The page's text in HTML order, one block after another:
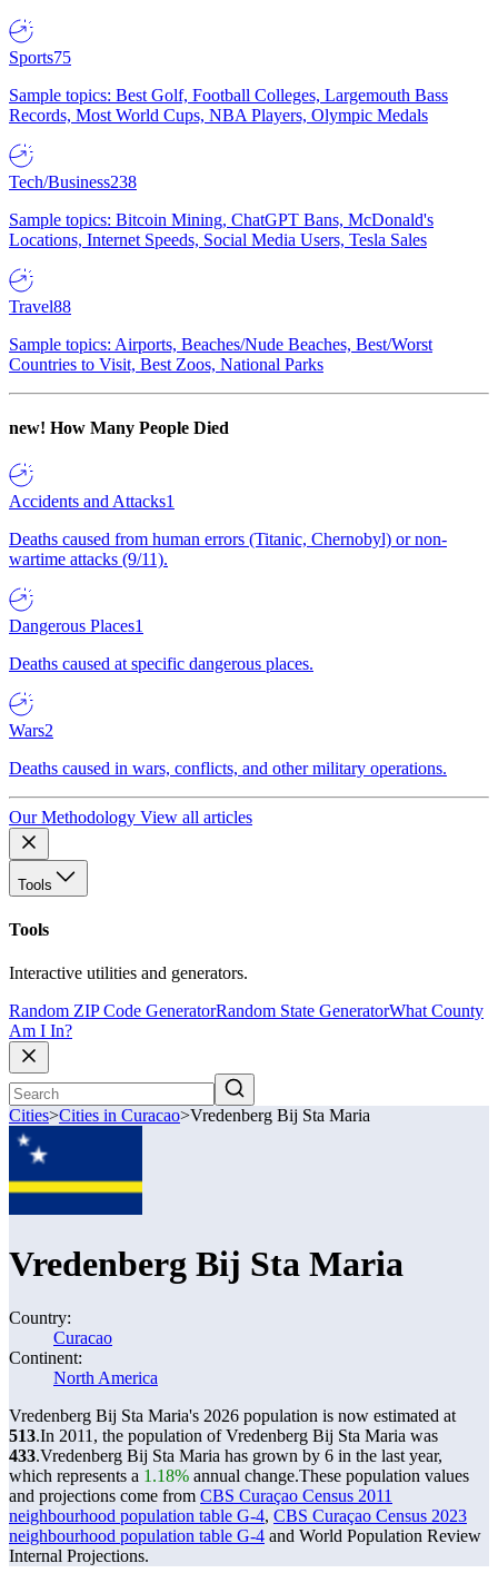
Sports75
Sample topics: Best Golf, Football Colleges, Largemouth Bass
Records, Most World Cups, NBA Players, Olympic Medals
Tech/Business238
Sample topics: Bitcoin Mining, ChatGPT Bans, McDonald's
Locations, Internet Speeds, Social Media Users, Tesla Sales
Travel88
Sample topics: Airports, Beaches/Nude Beaches, Best/Worst
Countries to Visit, Best Zoos, National Parks
new! How Many People Died
Accidents and Attacks1
Deaths caused from human errors (Titanic, Chernobyl) or non-
wartime attacks (9/11).
Dangerous Places1
Deaths caused at specific dangerous places.
Wars2
Deaths caused in wars, conflicts, and other military operations.
Our Methodology View all articles
Tools
Tools
Interactive utilities and generators.
Random ZIP Code GeneratorRandom State GeneratorWhat County
Am I In?
Cities>Cities in Curacao>Vredenberg Bij Sta Maria
Vredenberg Bij Sta Maria
Country:
Curacao
Continent:
North America
Vredenberg Bij Sta Maria's 2026 population is now estimated at
513.In 2011, the population of Vredenberg Bij Sta Maria was
433.Vredenberg Bij Sta Maria has grown by 6 in the last year,
which represents a 1.18% annual change.These population values
and projections come from CBS Curaçao Census 2011
neighbourhood population table G-4, CBS Curaçao Census 2023
neighbourhood population table G-4 and World Population Review
Internal Projections.